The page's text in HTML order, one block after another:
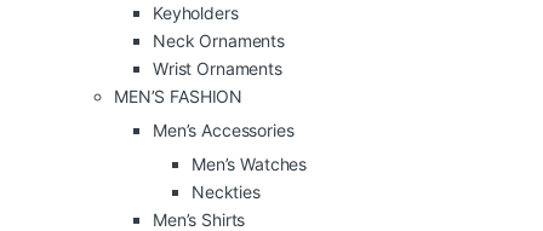
Keyholders
Neck Ornaments
Wrist Ornaments
MEN’S FASHION
Men’s Accessories
Men’s Watches
Neckties
Men’s Shirts